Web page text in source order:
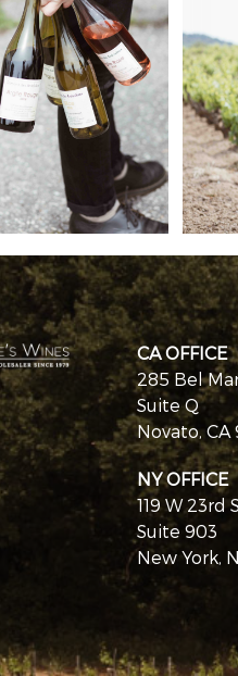
CA OFFICE
285 Bel
Suite Q
Novato, CA
NY OFFICE
119 W 23rd
Suite 903
New York,